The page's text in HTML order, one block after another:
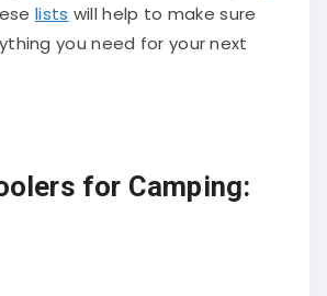
lists will help to make sure
you need for your next
for Camping: